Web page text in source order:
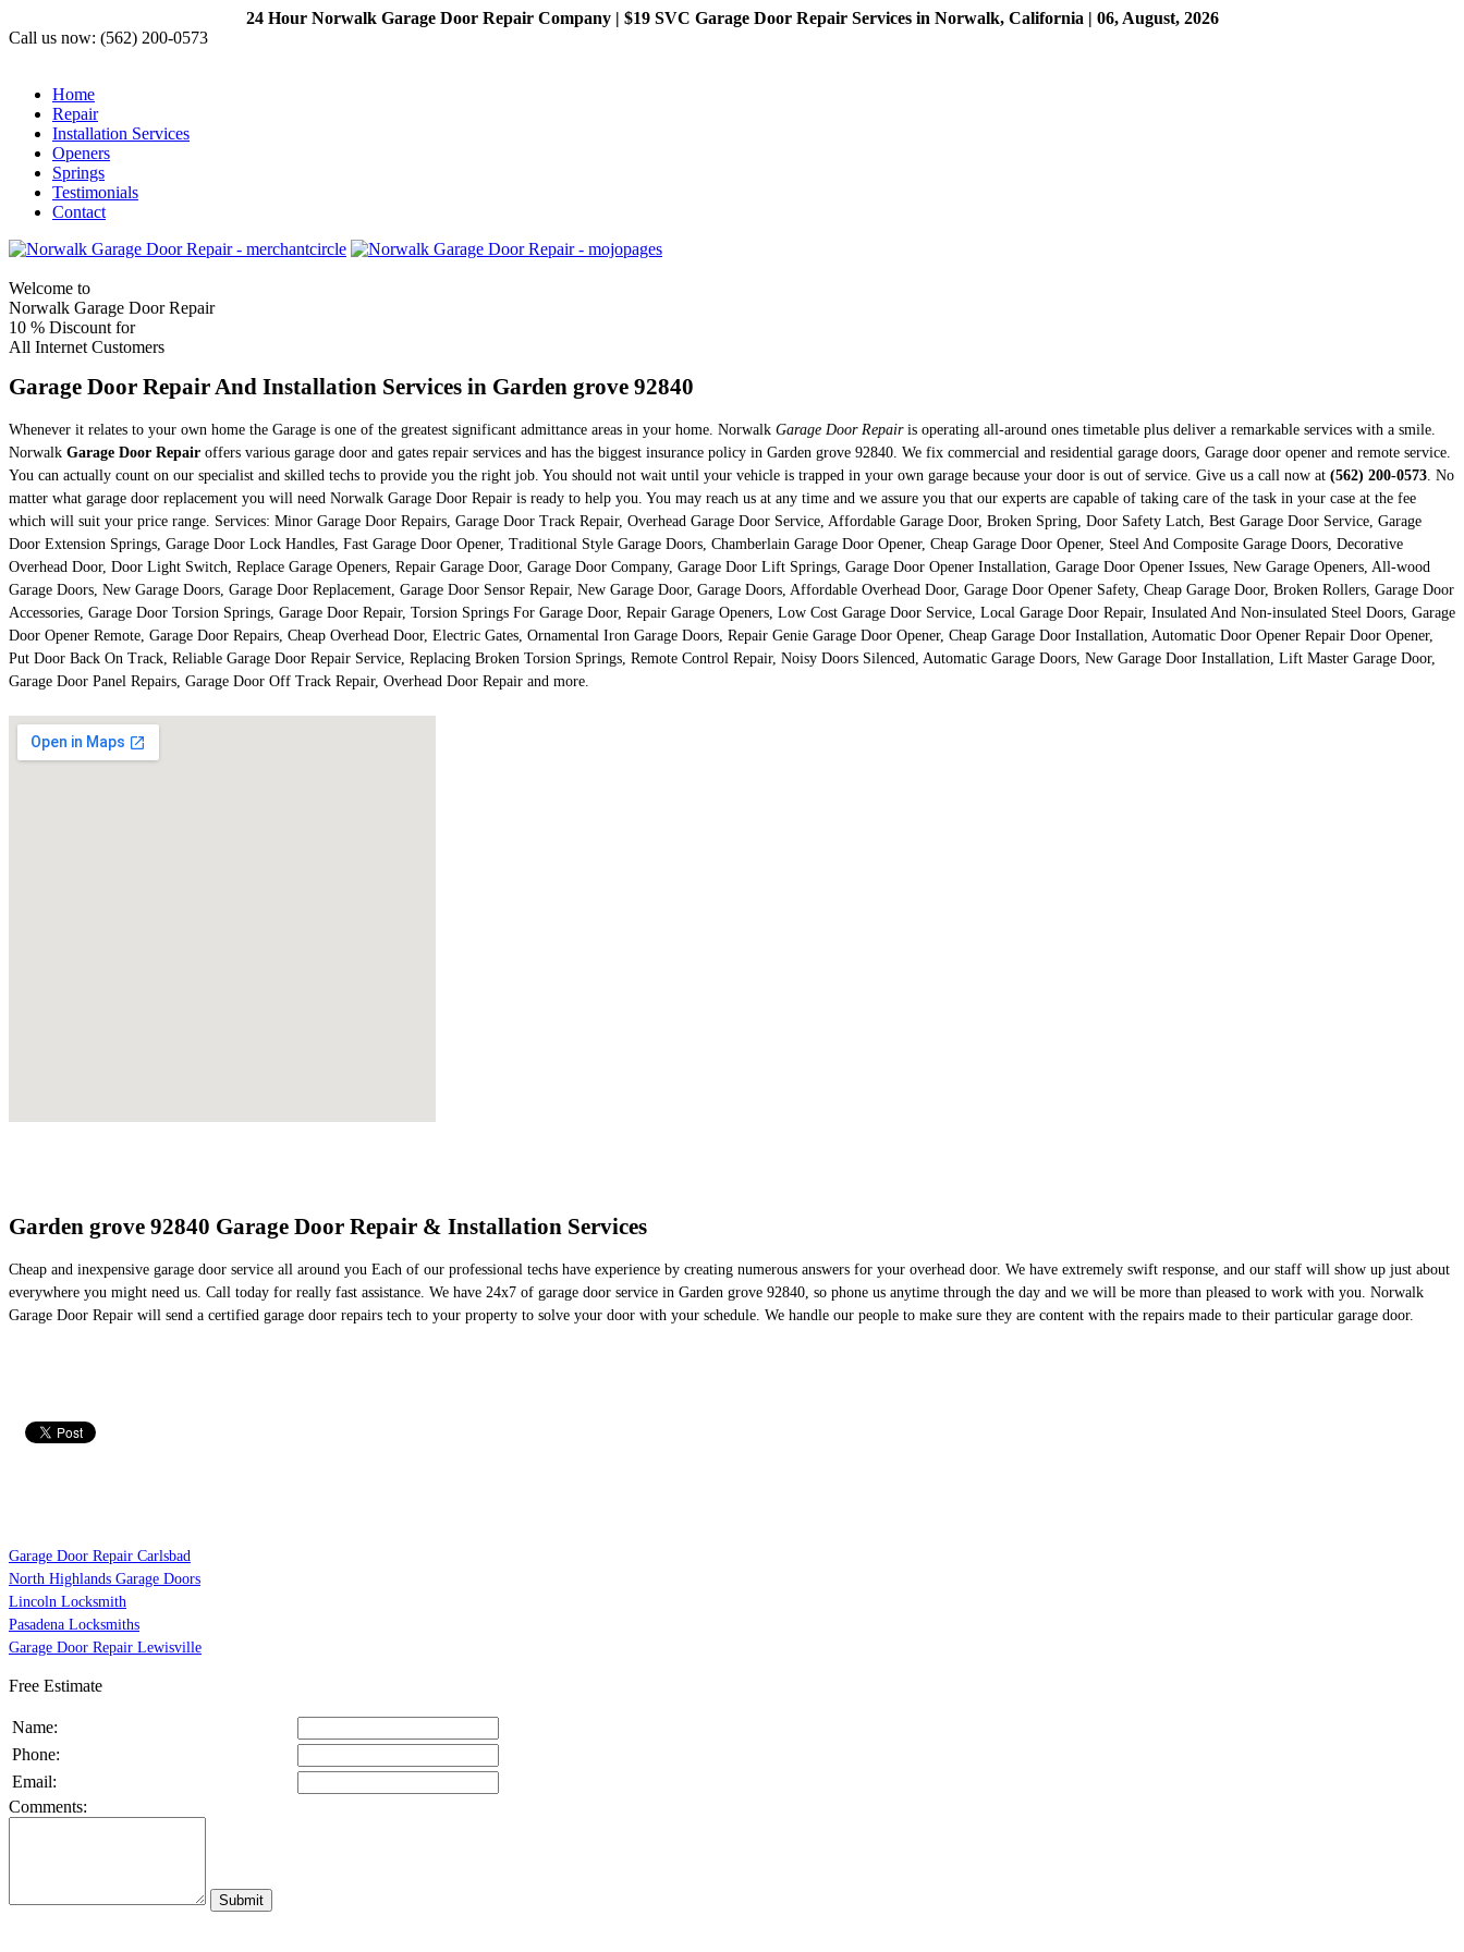
24 Hour Norwalk Garage Door Repair Company | $19 SVC Garage Door Repair Services in Norwalk, California | 06, August, 2026
Call us now: (562) 200-0573
Home
Repair
Installation Services
Openers
Springs
Testimonials
Contact
Welcome to
Norwalk Garage Door Repair
10 % Discount for
All Internet Customers
Garage Door Repair And Installation Services in Garden grove 92840
Whenever it relates to your own home the Garage is one of the greatest significant admittance areas in your home. Norwalk Garage Door Repairis operating all-around ones timetable plus deliver a remarkable services with a smile.
Norwalk Garage Door Repair offers various garage door and gates repair services and has the biggest insurance policy in Garden grove 92840. We fix commercial and residential garage doors, Garage door opener and remote service.
You can actually count on our specialist and skilled techs to provide you the right job. You should not wait until your vehicle is trapped in your own garage because your door is out of service. Give us a call now at (562) 200-0573 . No
matter what garage door replacement you will need Norwalk Garage Door Repair is ready to help you. You may reach us at any time and we assure you that our experts are capable of taking care of the task in your case at the fee
which will suit your price range. Services: Minor Garage Door Repairs, Garage Door Track Repair, Overhead Garage Door Service, Affordable Garage Door, Broken Spring, Door Safety Latch, Best Garage Door Service, Garage
Door Extension Springs, Garage Door Lock Handles, Fast Garage Door Opener, Traditional Style Garage Doors, Chamberlain Garage Door Opener, Cheap Garage Door Opener, Steel And Composite Garage Doors, Decorative
Overhead Door, Door Light Switch, Replace Garage Openers, Repair Garage Door, Garage Door Company, Garage Door Lift Springs, Garage Door Opener Installation, Garage Door Opener Issues, New Garage Openers, All-wood
Garage Doors, New Garage Doors, Garage Door Replacement, Garage Door Sensor Repair, New Garage Door, Garage Doors, Affordable Overhead Door, Garage Door Opener Safety, Cheap Garage Door, Broken Rollers, Garage Door
Accessories, Garage Door Torsion Springs, Garage Door Repair, Torsion Springs For Garage Door, Repair Garage Openers, Low Cost Garage Door Service, Local Garage Door Repair, Insulated And Non-insulated Steel Doors, Garage
Door Opener Remote, Garage Door Repairs, Cheap Overhead Door, Electric Gates, Ornamental Iron Garage Doors, Repair Genie Garage Door Opener, Cheap Garage Door Installation, Automatic Door Opener Repair Door Opener,
Put Door Back On Track, Reliable Garage Door Repair Service, Replacing Broken Torsion Springs, Remote Control Repair, Noisy Doors Silenced, Automatic Garage Doors, New Garage Door Installation, Lift Master Garage Door,
Garage Door Panel Repairs, Garage Door Off Track Repair, Overhead Door Repair and more.
Garden grove 92840 Garage Door Repair & Installation Services
Cheap and inexpensive garage door service all around you Each of our professional techs have experience by creating numerous answers for your overhead door. We have extremely swift response, and our staff will show up just about
everywhere you might need us. Call today for really fast assistance. We have 24x7 of garage door service in Garden grove 92840, so phone us anytime through the day and we will be more than pleased to work with you. Norwalk
Garage Door Repair will send a certified garage door repairs tech to your property to solve your door with your schedule. We handle our people to make sure they are content with the repairs made to their particular garage door.
Garage Door Repair Carlsbad
North Highlands Garage Doors
Lincoln Locksmith
Pasadena Locksmiths
Garage Door Repair Lewisville
Free Estimate
Name:
Phone:
Email:
Comments: